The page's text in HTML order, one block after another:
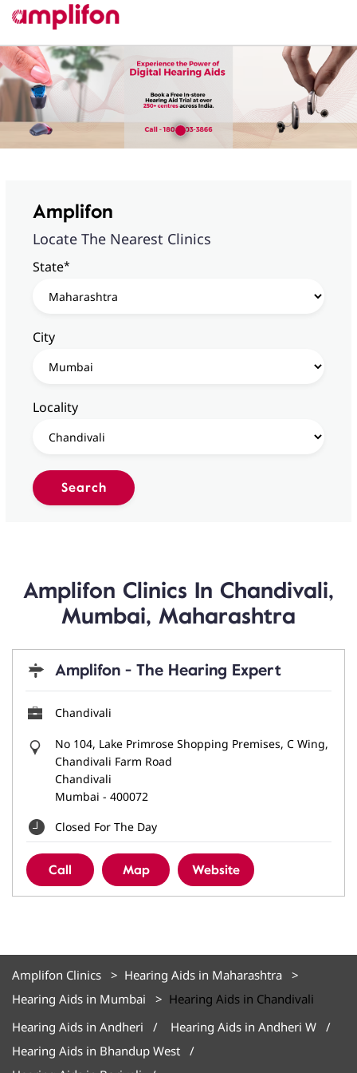
Amplifon
Locate The Nearest Clinics
State*
City
Locality
Amplifon Clinics In Chandivali,
Mumbai, Maharashtra
Amplifon - The Hearing Expert
Chandivali
No 104, Lake Primrose Shopping Premises, C Wing,
Chandivali Farm Road
Chandivali
Mumbai - 400072
Closed For The Day
Call Map Website
Amplifon Clinics
Hearing Aids in Maharashtra
Hearing Aids in Mumbai
Hearing Aids in Chandivali
Hearing Aids in Andheri
Hearing Aids in Andheri W
Hearing Aids in Bhandup West